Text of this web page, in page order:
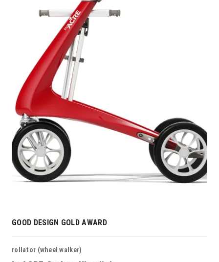
GOOD DESIGN GOLD AWARD
rollator (wheel walker)